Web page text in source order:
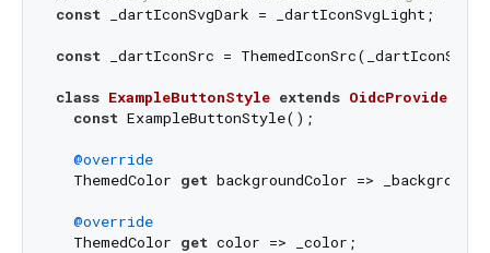
const _dartIconSvgDark = _dartIconSvgLight;
const _dartIconSrc =
class ExampleButtonStyle extends
const ExampleButtonStyle();
@override
  ThemedColor
get backgroundColor =>
@override
  ThemedColor
get color => _color;